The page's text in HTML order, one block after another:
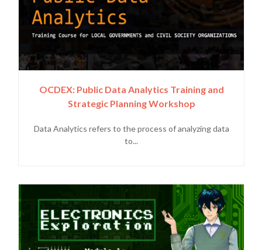
OCDEX: Public Data Analytics Training and
Strategic Planning Workshop
Data Analytics refers to the process of analyzing data
to...